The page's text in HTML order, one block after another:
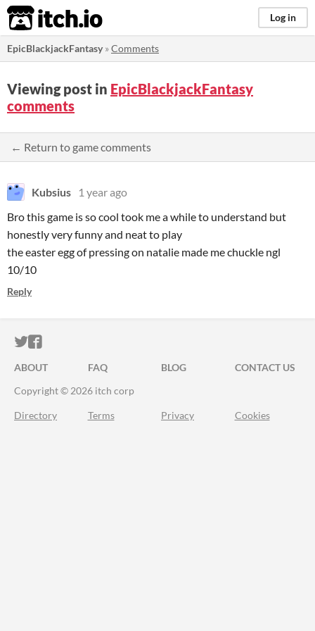
itch.io Log in
EpicBlackjackFantasy»Comments
Viewing post in EpicBlackjackFantasy
comments
← Return to game comments
Kubsius
1 year ago
Bro this game is so cool took me a while to understand but
honestly very funny and neat to play
the easter egg of pressing on natalie made me chuckle ngl
10/10
Reply
ITCH.IO ON TWITTER
ITCH.IO ON FACEBOOK
ABOUT FAQ BLOG
CONTACT US
Copyright © 2026 itch corp
Directory Terms Privacy Cookies